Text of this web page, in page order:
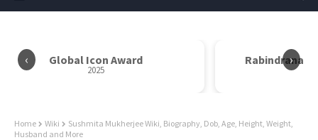
‹ ›
Global Icon Award
2025
Rabindranath
Home Wiki
Sushmita Mukherjee Wiki, Biography, Dob, Age, Height, Weight,
Husband and More